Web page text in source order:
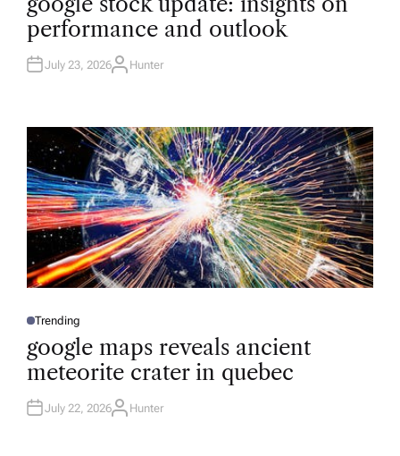
S
T
E
D
N
performance and outlook
July 23, 2026A
R
Hunter
P
S
T
E
D
N
Trending
google maps reveals ancient
meteorite crater in quebec
July 22, 2026A
Hunter